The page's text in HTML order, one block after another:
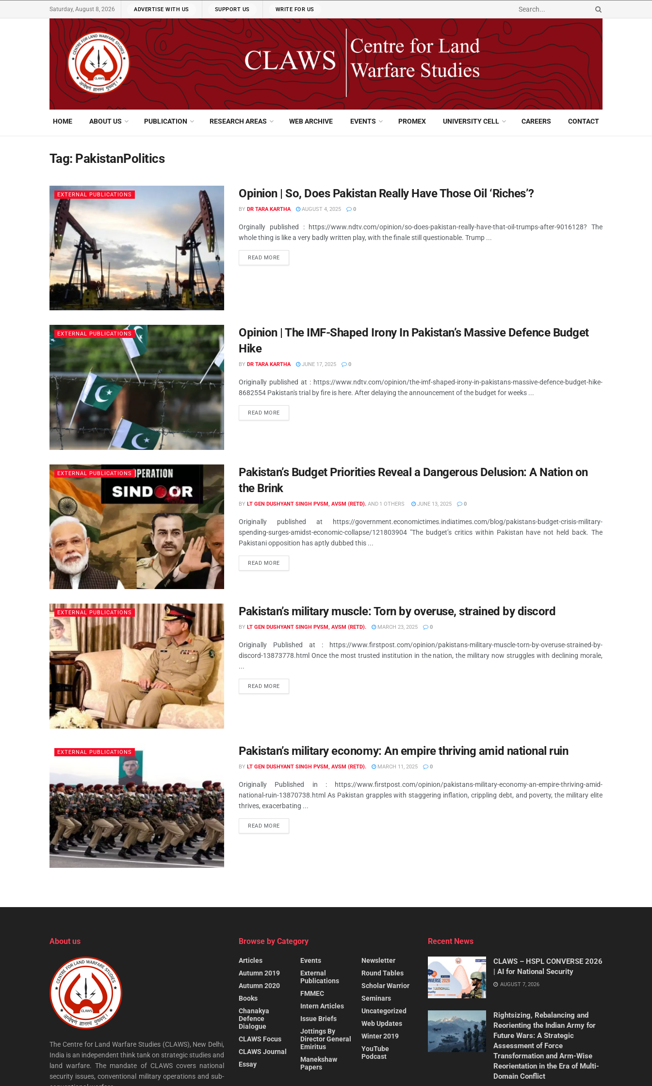
Saturday, August 8, 2026 ADVERTISE WITH US SUPPORT US WRITE FOR US
HOME ABOUT US PUBLICATION RESEARCH AREAS WEB ARCHIVE EVENTS PROMEX UNIVERSITY CELL CAREERS CONTACT
Tag: PakistanPolitics
EXTERNAL PUBLICATIONS Opinion | So, Does Pakistan Really Have Those Oil ‘Riches’?
BY DR TARA KARTHA AUGUST 4, 2025 0
Orginally published : https://www.ndtv.com/opinion/so-does-pakistan-really-have-that-oil-trumps-after-9016128? The
whole thing is like a very badly written play, with the finale still questionable. Trump ...
READ MORE
EXTERNAL PUBLICATIONS
Opinion | The IMF-Shaped Irony In Pakistan’s Massive Defence Budget
Hike
BY DR TARA KARTHA JUNE 17, 2025 0
Originally published at : https://www.ndtv.com/opinion/the-imf-shaped-irony-in-pakistans-massive-defence-budget-hike-
8682554 Pakistan's trial by fire is here. After delaying the announcement of the budget for weeks ...
READ MORE
EXTERNAL PUBLICATIONS
Pakistan’s Budget Priorities Reveal a Dangerous Delusion: A Nation on
the Brink
BY LT GEN DUSHYANT SINGH PVSM, AVSM (RETD). AND 1 OTHERS JUNE 13, 2025 0
Originally published at https://government.economictimes.indiatimes.com/blog/pakistans-budget-crisis-military-
spending-surges-amidst-economic-collapse/121803904 "The budget’s critics within Pakistan have not held back. The
Pakistani opposition has aptly dubbed this ...
READ MORE
EXTERNAL PUBLICATIONS Pakistan’s military muscle: Torn by overuse, strained by discord
BY LT GEN DUSHYANT SINGH PVSM, AVSM (RETD). MARCH 23, 2025 0
Originally Published at : https://www.firstpost.com/opinion/pakistans-military-muscle-torn-by-overuse-strained-by-
discord-13873778.html Once the most trusted institution in the nation, the military now struggles with declining morale,
...
READ MORE
EXTERNAL PUBLICATIONS Pakistan’s military economy: An empire thriving amid national ruin
BY LT GEN DUSHYANT SINGH PVSM, AVSM (RETD). MARCH 11, 2025 0
Originally Published in : https://www.firstpost.com/opinion/pakistans-military-economy-an-empire-thriving-amid-
national-ruin-13870738.html As Pakistan grapples with staggering inflation, crippling debt, and poverty, the military elite
thrives, exacerbating ...
READ MORE
About us
The Centre for Land Warfare Studies (CLAWS), New Delhi,
India is an independent think tank on strategic studies and
land warfare. The mandate of CLAWS covers national
security issues, conventional military operations and sub-
Browse by Category
Articles
Autumn 2019
Autumn 2020
Books
Chanakya
Defence
Dialogue
CLAWS Focus
CLAWS Journal
Essay
Events
External
Publications
FMMEC
Intern Articles
Issue Briefs
Jottings By
Director General
Emiritus
Manekshaw
Papers
Newsletter
Round Tables
Scholar Warrior
Seminars
Uncategorized
Web Updates
Winter 2019
YouTube
Podcast
Recent News
CLAWS – HSPL CONVERSE 2026
| AI for National Security
AUGUST 7, 2026
Rightsizing, Rebalancing and
Reorienting the Indian Army for
Future Wars: A Strategic
Assessment of Force
Transformation and Arm-Wise
Reorientation in the Era of Multi-
Domain Conflict